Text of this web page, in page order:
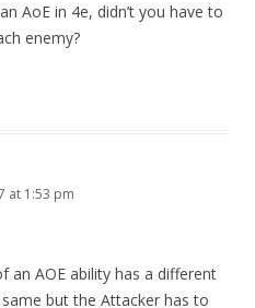
AoE in 4e, didn’t you have to
enemy?
at 1:53 pm
an AOE ability has a different
but the Attacker has to